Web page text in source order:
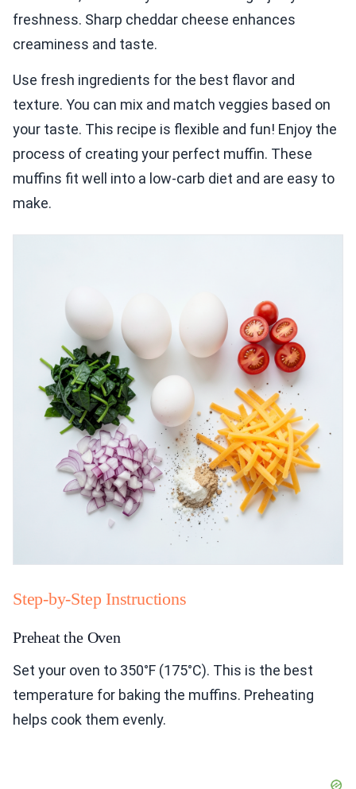
freshness. Sharp cheddar cheese enhances
creaminess and taste.
Use fresh ingredients for the best flavor and
texture. You can mix and match veggies based on
your taste. This recipe is flexible and fun! Enjoy the
process of creating your perfect muffin. These
muffins fit well into a low-carb diet and are easy to
make.
Step-by-Step Instructions
Preheat the Oven
Set your oven to 350°F (175°C). This is the best
temperature for baking the muffins. Preheating
helps cook them evenly.